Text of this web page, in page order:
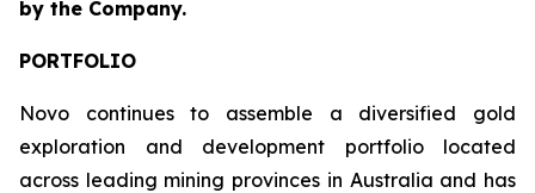
by the Company.
PORTFOLIO
Novo continues to assemble a diversified gold
exploration and development portfolio located
across leading mining provinces in Australia and has